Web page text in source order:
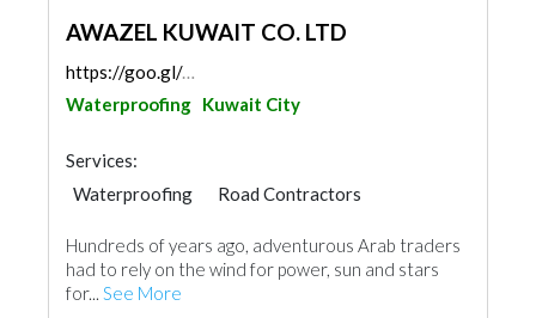
AWAZEL KUWAIT CO. LTD
https://goo.gl/maps/ipwfAmkLEAd2yS6V8
Waterproofing Kuwait City
Services:
Waterproofing
Road Contractors
Hundreds of years ago, adventurous Arab traders
had to rely on the wind for power, sun and stars
for... See More